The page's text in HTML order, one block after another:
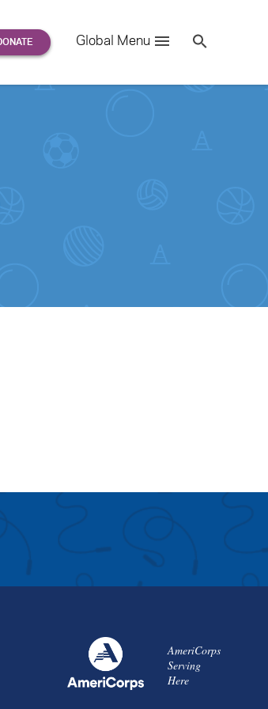
Global Menu
for:
Se
AmeriCorps
Serving
Here